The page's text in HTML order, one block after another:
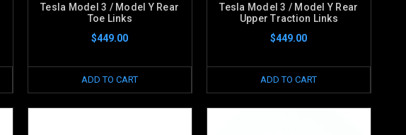
Tesla Model 3 / Model Y Rear
Toe Links
$449.00
ADD TO CART
Tesla Model 3 / Model Y Rear
Upper Traction Links
$449.00
ADD TO CART